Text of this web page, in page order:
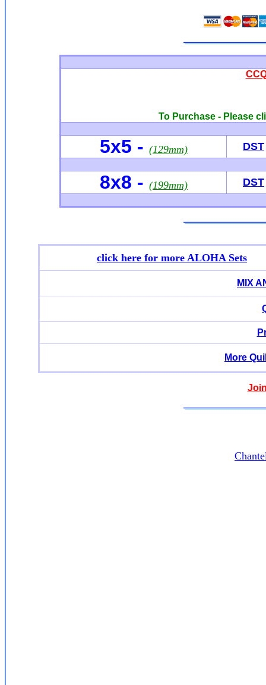
To Purchase - Please
5x5 - (129mm) DST
8x8 - (199mm) DST
click here for more ALOHA Sets
MIX
More